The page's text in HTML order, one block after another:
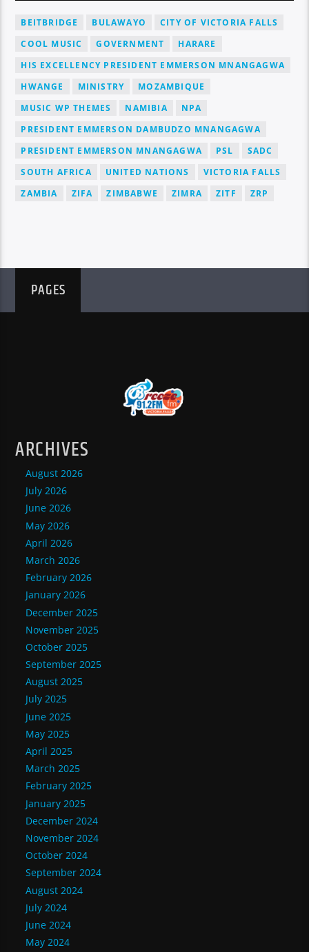
BEITBRIDGE BULAWAYO
CITY OF VICTORIA FALLS
COOL MUSIC
GOVERNMENT
HARARE
HIS EXCELLENCY PRESIDENT EMMERSON MNANGAGWA
HWANGE
MINISTRY
MOZAMBIQUE
MUSIC WP THEMES
NAMIBIA
NPA
PRESIDENT EMMERSON DAMBUDZO MNANGAGWA
PRESIDENT EMMERSON MNANGAGWA
PSL
SADC
SOUTH AFRICA
UNITED NATIONS
VICTORIA FALLS
ZAMBIA
ZIFA ZIMBABWE ZIMRA ZITF ZRP
PAGES
ARCHIVES
August 2026
July 2026
June 2026
May 2026
April 2026
March 2026
February 2026
January 2026
December 2025
November 2025
October 2025
September 2025
August 2025
July 2025
June 2025
May 2025
April 2025
March 2025
February 2025
January 2025
December 2024
November 2024
October 2024
September 2024
August 2024
July 2024
June 2024
May 2024